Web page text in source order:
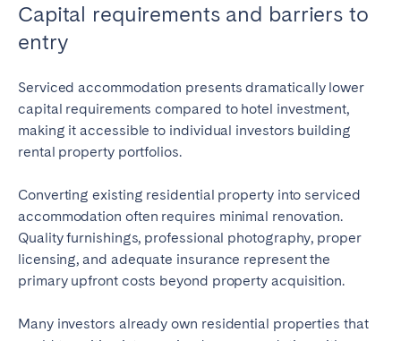
Capital requirements and barriers to
entry
Serviced accommodation presents dramatically lower
capital requirements compared to hotel investment,
making it accessible to individual investors building
rental property portfolios.
Converting existing residential property into serviced
accommodation often requires minimal renovation.
Quality furnishings, professional photography, proper
licensing, and adequate insurance represent the
primary upfront costs beyond property acquisition.
Many investors already own residential properties that